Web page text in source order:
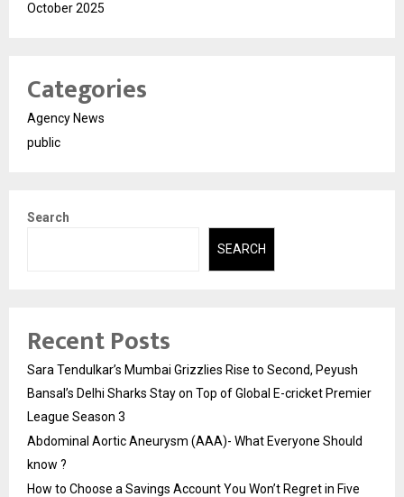
October 2025
Categories
Agency News
public
Search
SEARCH
Recent Posts
Sara Tendulkar’s Mumbai Grizzlies Rise to Second, Peyush
Bansal’s Delhi Sharks Stay on Top of Global E-cricket Premier
League Season 3
Abdominal Aortic Aneurysm (AAA)- What Everyone Should
know ?
How to Choose a Savings Account You Won’t Regret in Five